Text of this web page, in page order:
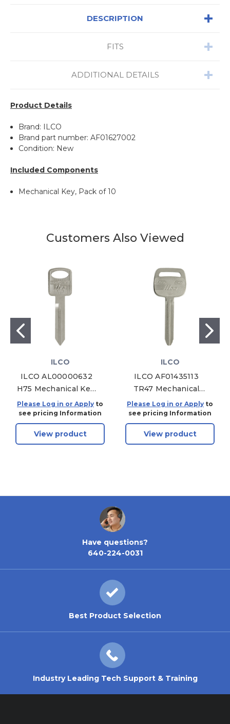
DESCRIPTION
FITS
ADDITIONAL DETAILS
Product Details
Brand: ILCO
Brand part number: AF01627002
Condition: New
Included Components
Mechanical Key, Pack of 10
Customers Also Viewed
ILCO
ILCO AL00000632
H75 Mechanical Key,
Pack of 10
Please Log in or Apply to
see pricing Information
View product
ILCO
ILCO AF01435113
TR47 Mechanical
Key, Pack of 10
Please Log in or Apply to
see pricing Information
View product
Have questions?
640-224-0031
Best Product Selection
Industry Leading Tech Support & Training